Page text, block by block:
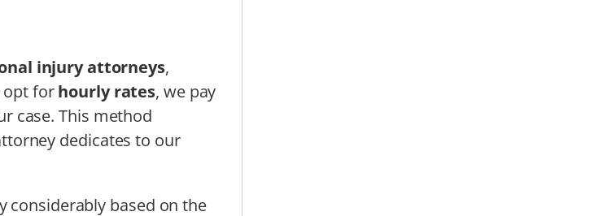
injury attorneys,
opt forhourly rates, we pay
case. This method
dedicates to our
considerably based on the